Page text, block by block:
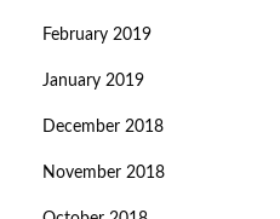
February 2019
January 2019
December 2018
November 2018